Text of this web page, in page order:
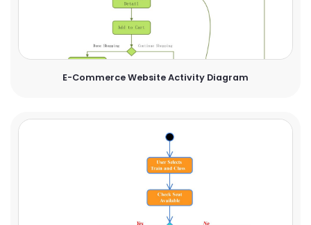
E-Commerce Website Activity Diagram